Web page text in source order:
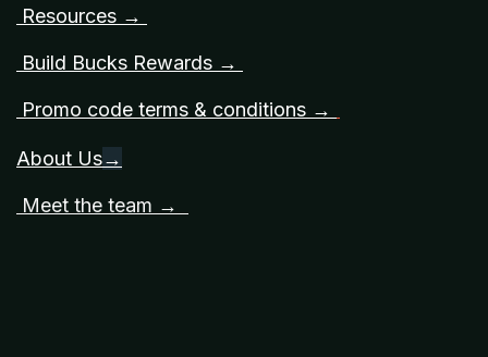
Resources →
Build Bucks Rewards →
Promo code terms & conditions →
About Us→
Meet the team →